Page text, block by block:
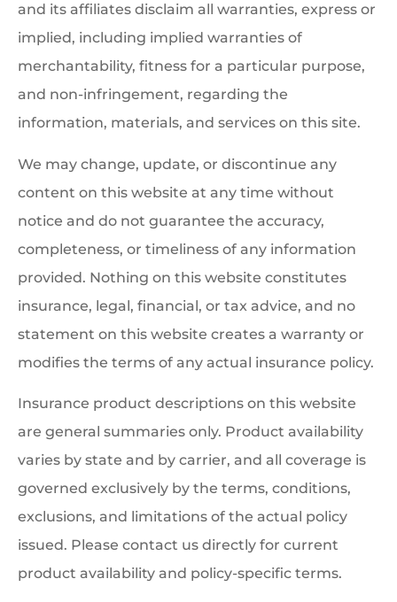
and its affiliates disclaim all warranties, express or
implied, including implied warranties of
merchantability, fitness for a particular purpose,
and non-infringement, regarding the
information, materials, and services on this site.
We may change, update, or discontinue any
content on this website at any time without
notice and do not guarantee the accuracy,
completeness, or timeliness of any information
provided. Nothing on this website constitutes
insurance, legal, financial, or tax advice, and no
statement on this website creates a warranty or
modifies the terms of any actual insurance policy.
Insurance product descriptions on this website
are general summaries only. Product availability
varies by state and by carrier, and all coverage is
governed exclusively by the terms, conditions,
exclusions, and limitations of the actual policy
issued. Please contact us directly for current
product availability and policy-specific terms.